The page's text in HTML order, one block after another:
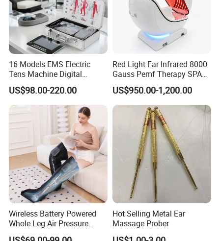
16 Models EMS Electric
Tens Machine Digital
Pulsetherapy Massager
Muscle Stimulator
Electrostimulator
US$98.00-220.00
Red Light Far Infrared 8000
Gauss Pemf Therapy SPA
Capsule Home Sauna
US$950.00-1,200.00
Wireless Battery Powered
Whole Leg Air Pressure
Pressotherapy Massaging 5
Hot Selling Metal Ear
Massage Prober